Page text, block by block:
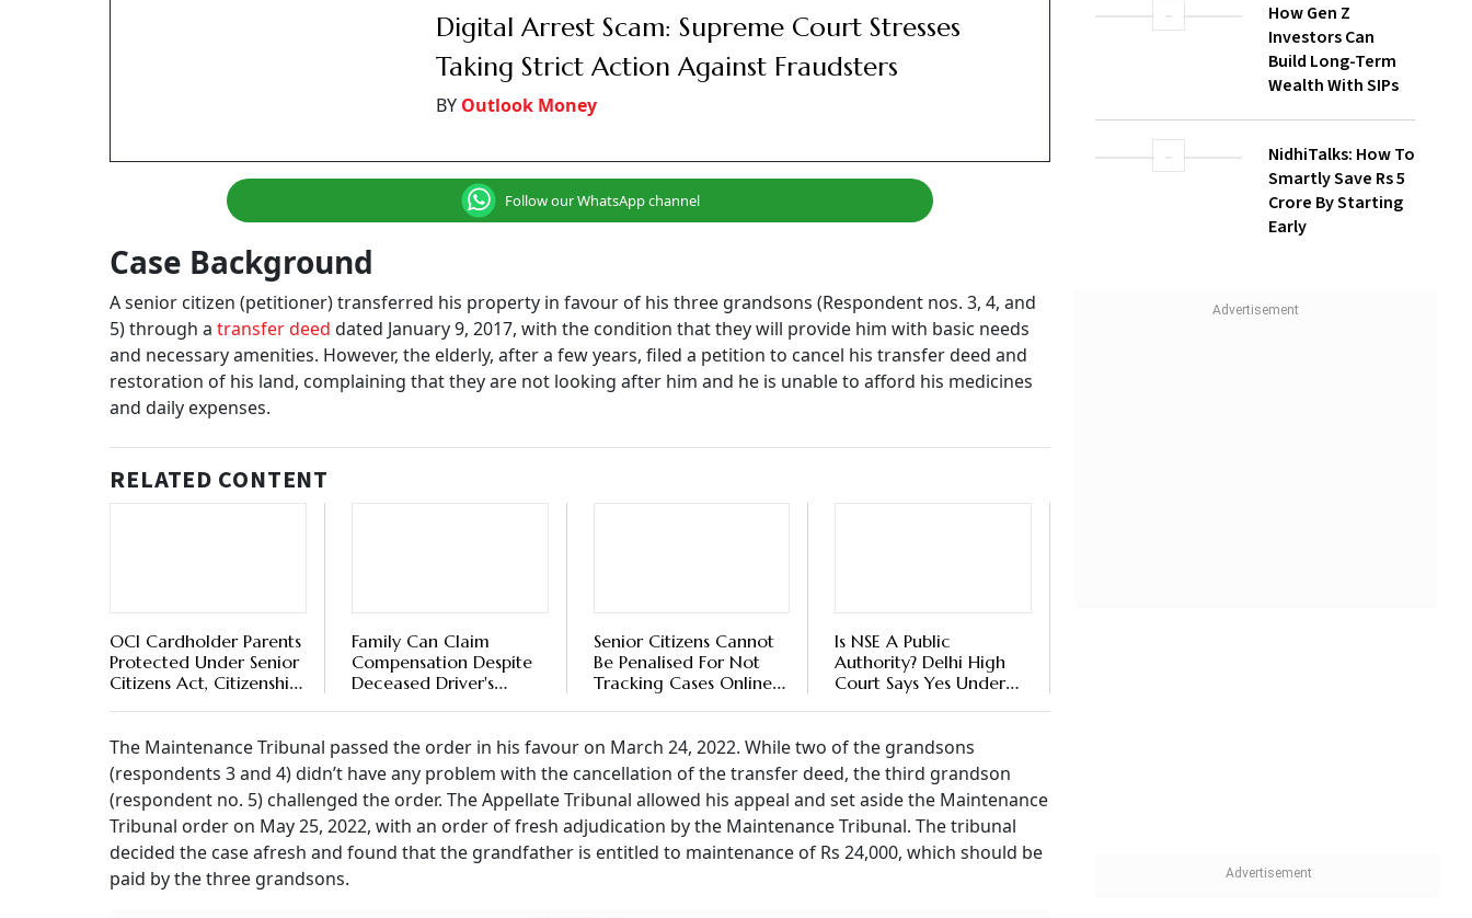
Digital Arrest Scam: Supreme Court Stresses
Taking Strict Action Against Fraudsters
BY Outlook Money
Follow our WhatsApp channel
Case Background
A senior citizen (petitioner) transferred his property in favour of his three grandsons (Respondent nos. 3, 4, and
5) through a transfer deed dated January 9, 2017, with the condition that they will provide him with basic needs
and necessary amenities. However, the elderly, after a few years, filed a petition to cancel his transfer deed and
restoration of his land, complaining that they are not looking after him and he is unable to afford his medicines
and daily expenses.
RELATED CONTENT
OCI Cardholder Parents
Protected Under Senior
Citizens Act, Citizenship
Family Can Claim
Compensation Despite
Deceased Driver's
Senior Citizens Cannot
Be Penalised For Not
Tracking Cases Online:
Is NSE A Public
Authority? Delhi High
Court Says Yes Under
The Maintenance Tribunal passed the order in his favour on March 24, 2022. While two of the grandsons
(respondents 3 and 4) didn’t have any problem with the cancellation of the transfer deed, the third grandson
(respondent no. 5) challenged the order. The Appellate Tribunal allowed his appeal and set aside the Maintenance
Tribunal order on May 25, 2022, with an order of fresh adjudication by the Maintenance Tribunal. The tribunal
decided the case afresh and found that the grandfather is entitled to maintenance of Rs 24,000, which should be
paid by the three grandsons.
How Gen Z
Investors Can
Build Long-Term
Wealth With SIPs
NidhiTalks: How To
Smartly Save Rs 5
Crore By Starting
Early